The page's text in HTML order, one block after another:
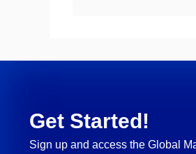
Get Started!
Sign up and access the Global